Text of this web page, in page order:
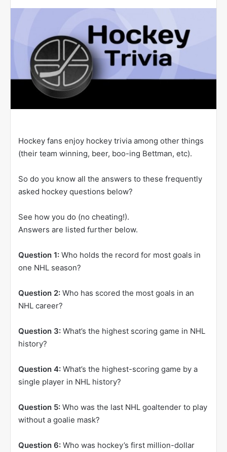
X
Hockey fans enjoy hockey trivia among other things
(their team winning, beer, boo-ing Bettman, etc).
So do you know all the answers to these frequently
asked hockey questions below?
See how you do (no cheating!).
Answers are listed further below.
Question 1: Who holds the record for most goals in
one NHL season?
Question 2: Who has scored the most goals in an
NHL career?
Question 3: What’s the highest scoring game in NHL
history?
Question 4: What’s the highest-scoring game by a
single player in NHL history?
Question 5: Who was the last NHL goaltender to play
without a goalie mask?
Question 6: Who was hockey’s first million-dollar